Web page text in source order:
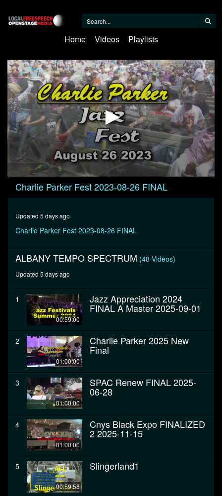
Home Videos Playlists
0
seconds
Charlie Parker Fest 2023-08-26 FINAL
Updated 5 days ago
Charlie Parker Fest 2023-08-26 FINAL
ALBANY TEMPO SPECTRUM (48 Videos)
Updated 5 days ago
1
00:59:00
Jazz Appreciation 2024
FINAL A Master 2025-09-01
2
01:00:00
Charlie Parker 2025 New
Final
3
01:00:00
SPAC Renew FINAL 2025-
06-28
4
01:00:00
Cnys Black Expo FINALIZED
2 2025-11-15
5
00:59:58
Slingerland1